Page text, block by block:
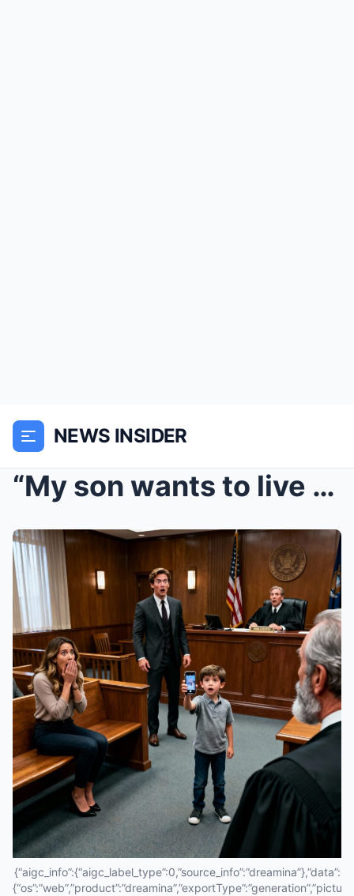
NEWS INSIDER
“My son wants to live with me,” my ex smirked at t...
{“aigc_info”:{“aigc_label_type”:0,”source_info”:”dreamina”},”data”: